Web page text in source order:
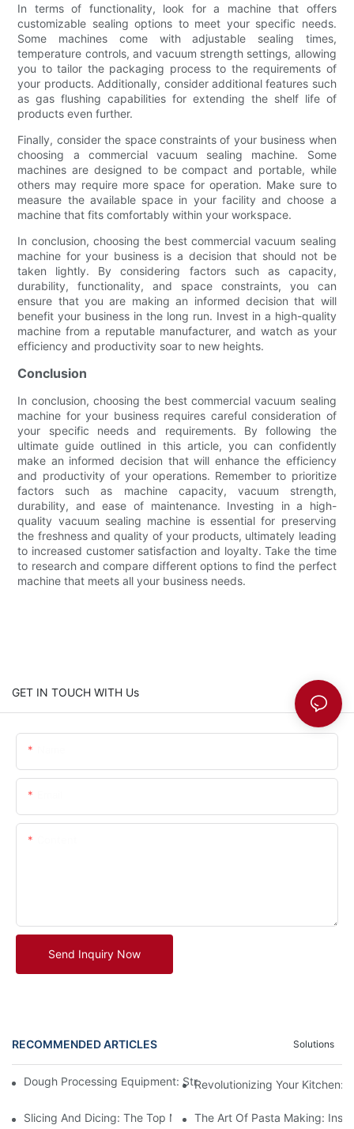
In terms of functionality, look for a machine that offers
customizable sealing options to meet your specific needs.
Some machines come with adjustable sealing times,
temperature controls, and vacuum strength settings, allowing
you to tailor the packaging process to the requirements of
your products. Additionally, consider additional features such
as gas flushing capabilities for extending the shelf life of
products even further.
Finally, consider the space constraints of your business when
choosing a commercial vacuum sealing machine. Some
machines are designed to be compact and portable, while
others may require more space for operation. Make sure to
measure the available space in your facility and choose a
machine that fits comfortably within your workspace.
In conclusion, choosing the best commercial vacuum sealing
machine for your business is a decision that should not be
taken lightly. By considering factors such as capacity,
durability, functionality, and space constraints, you can
ensure that you are making an informed decision that will
benefit your business in the long run. Invest in a high-quality
machine from a reputable manufacturer, and watch as your
efficiency and productivity soar to new heights.
Conclusion
In conclusion, choosing the best commercial vacuum sealing
machine for your business requires careful consideration of
your specific needs and requirements. By following the
ultimate guide outlined in this article, you can confidently
make an informed decision that will enhance the efficiency
and productivity of your operations. Remember to prioritize
factors such as machine capacity, vacuum strength,
durability, and ease of maintenance. Investing in a high-
quality vacuum sealing machine is essential for preserving
the freshness and quality of your products, ultimately leading
to increased customer satisfaction and loyalty. Take the time
to research and compare different options to find the perfect
machine that meets all your business needs.
GET IN TOUCH WITH Us
Send Inquiry Now
RECOMMENDED ARTICLES Solutions
Dough Processing Equipment: Streamlining Production In The
Revolutionizing Your Kitchen:
Slicing And Dicing: The Top Meat Cutter Machines For
The Art Of Pasta Making: